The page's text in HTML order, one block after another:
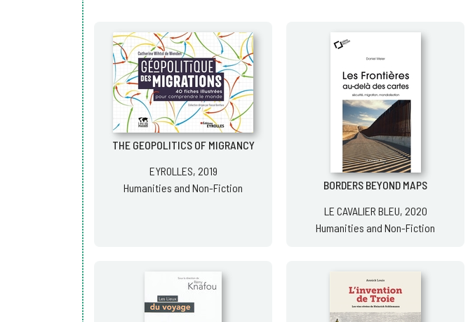
THE GEOPOLITICS OF MIGRANCY
EYROLLES, 2019
Humanities and Non-Fiction
BORDERS BEYOND MAPS
LE CAVALIER BLEU, 2020
Humanities and Non-Fiction